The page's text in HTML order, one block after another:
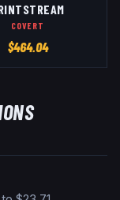
COVERT
$464.04